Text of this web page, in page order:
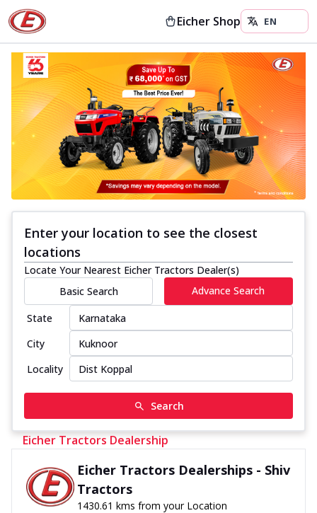
Eicher Shop
Enter your location to see the closest
locations
Locate Your Nearest Eicher Tractors Dealer(s)
Basic Search
Advance Search
State
City
Locality
Search
Eicher Tractors Dealership
Eicher Tractors Dealerships - Shiv
Tractors
1430.61 kms from your Location